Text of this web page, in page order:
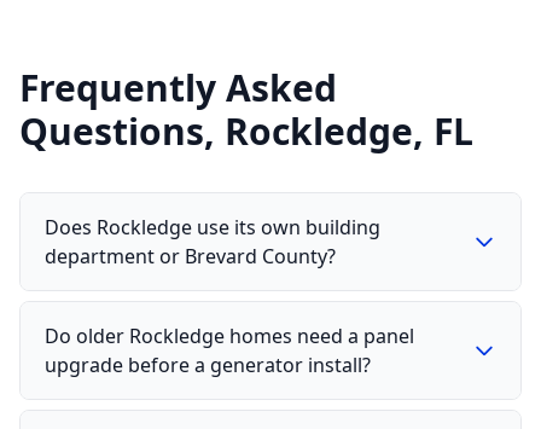
Frequently Asked
Questions, Rockledge, FL
Does Rockledge use its own building
department or Brevard County?
Do older Rockledge homes need a panel
upgrade before a generator install?